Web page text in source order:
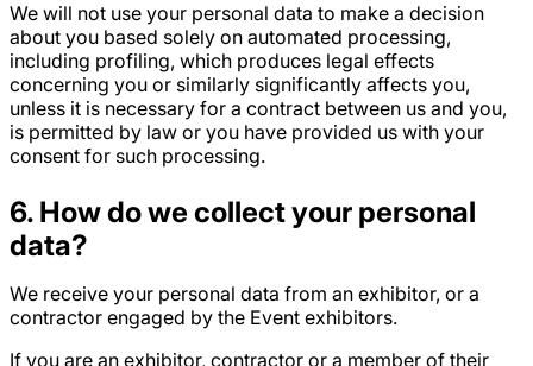
We will not use your personal data to make a decision
about you based solely on automated processing,
including profiling, which produces legal effects
concerning you or similarly significantly affects you,
unless it is necessary for a contract between us and you,
is permitted by law or you have provided us with your
consent for such processing.
6. How do we collect your personal
data?
We receive your personal data from an exhibitor, or a
contractor engaged by the Event exhibitors.
If you are an exhibitor, contractor or a member of their